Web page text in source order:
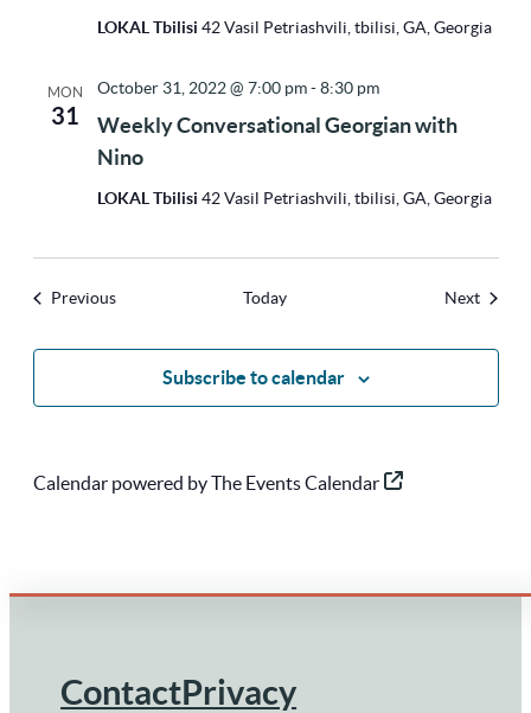
LOKAL Tbilisi 42 Vasil Petriashvili, tbilisi, GA, Georgia
MON
31
Weekly Conversational Georgian with
Nino
October 31, 2022 @ 7:00 pm-8:30 pm
LOKAL Tbilisi 42 Vasil Petriashvili, tbilisi, GA, Georgia
PreviousEvents Today NextEvents
Subscribe to calendar
Calendar powered byThe Events Calendar
ContactPrivacy